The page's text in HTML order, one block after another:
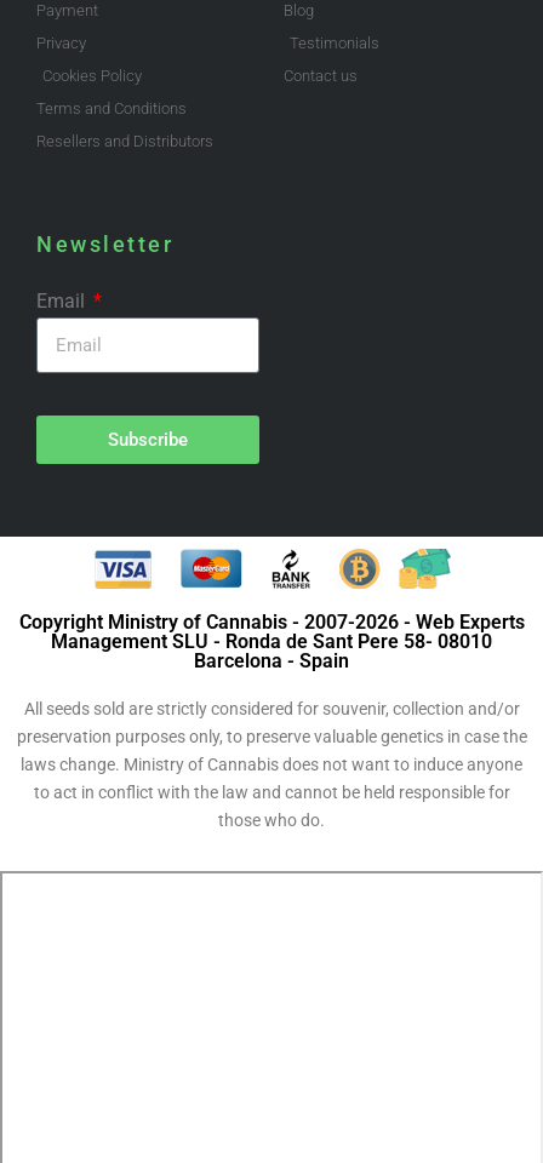
Payment
Privacy
Cookies Policy
Terms and Conditions
Resellers and Distributors
Blog
Testimonials
Contact us
Newsletter
Email
Subscribe
Copyright Ministry of Cannabis - 2007-2026 - Web Experts
Management SLU - Ronda de Sant Pere 58- 08010
Barcelona - Spain
All seeds sold are strictly considered for souvenir, collection and/or
preservation purposes only, to preserve valuable genetics in case the
laws change. Ministry of Cannabis does not want to induce anyone
to act in conflict with the law and cannot be held responsible for
those who do.